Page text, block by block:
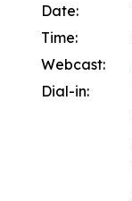
Date:
Time:
Webcast:
Dial-in: